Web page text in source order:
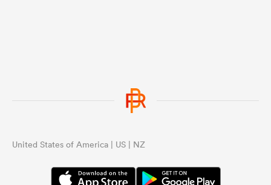
United States of America | US | NZ